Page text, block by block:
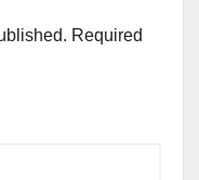
Required